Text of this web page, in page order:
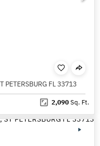
PETERSBURG FL 33713
2,090Sq. Ft.